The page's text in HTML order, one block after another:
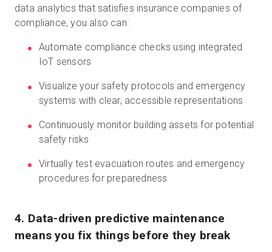
data analytics that satisfies insurance companies of
compliance, you also can:
Automate compliance checks using integrated
IoT sensors
Visualize your safety protocols and emergency
systems with clear, accessible representations
Continuously monitor building assets for potential
safety risks
Virtually test evacuation routes and emergency
procedures for preparedness
4. Data-driven predictive maintenance
means you fix things before they break